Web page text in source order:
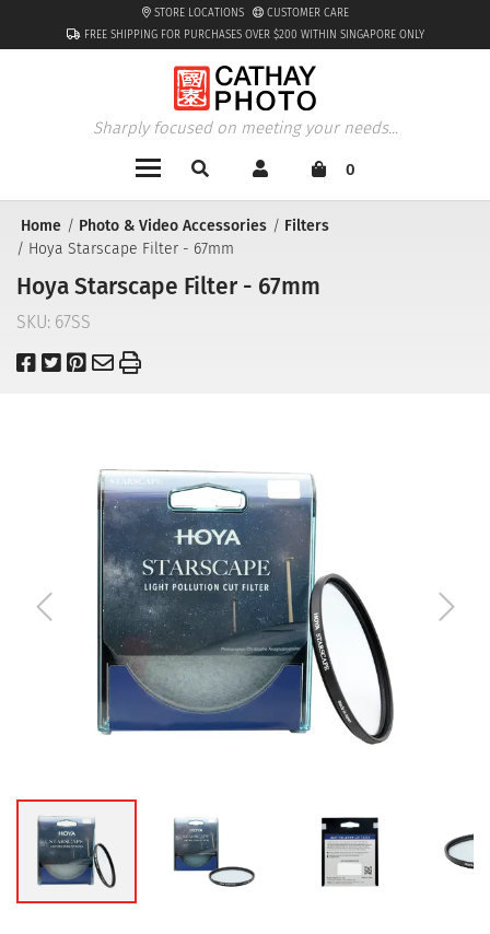
FREE SHIPPING FOR PURCHASES OVER $200 WITHIN SINGAPORE ONLY
STORE LOCATIONS CUSTOMER CARE
Sharply focused on meeting your needs...
0
Home Photo & Video Accessories
Filters
Hoya Starscape Filter - 67mm
Hoya Starscape Filter - 67mm
SKU: 67SS